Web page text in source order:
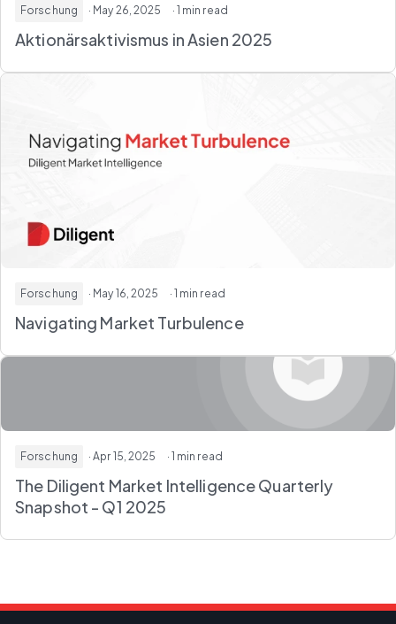
Forschung · May 26, 2025 · 1 min read
Aktionärsaktivismus in Asien 2025
Forschung · May 16, 2025 · 1 min read
Navigating Market Turbulence
Forschung · Apr 15, 2025 · 1 min read
The Diligent Market Intelligence Quarterly
Snapshot - Q1 2025